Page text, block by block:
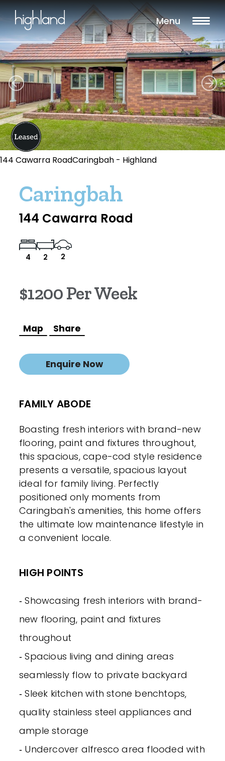
Menu
144 Cawarra RoadCaringbah - Highland
Caringbah
144 Cawarra Road
4 2 2
$1200 Per Week
Map Share
Enquire Now
FAMILY ABODE
Boasting fresh interiors with brand-new
flooring, paint and fixtures throughout,
this spacious, cape-cod style residence
presents a versatile, spacious layout
ideal for family living. Perfectly
positioned only moments from
Caringbah's amenities, this home offers
the ultimate low maintenance lifestyle in
a convenient locale.
HIGH POINTS
‐ Showcasing fresh interiors with brand-
new flooring, paint and fixtures
throughout
‐ Spacious living and dining areas
seamlessly flow to private backyard
‐ Sleek kitchen with stone benchtops,
quality stainless steel appliances and
ample storage
‐ Undercover alfresco area flooded with